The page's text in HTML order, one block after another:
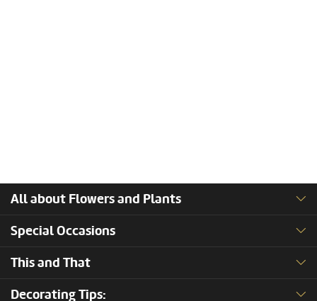
All about Flowers and Plants
Special Occasions
This and That
Decorating Tips: